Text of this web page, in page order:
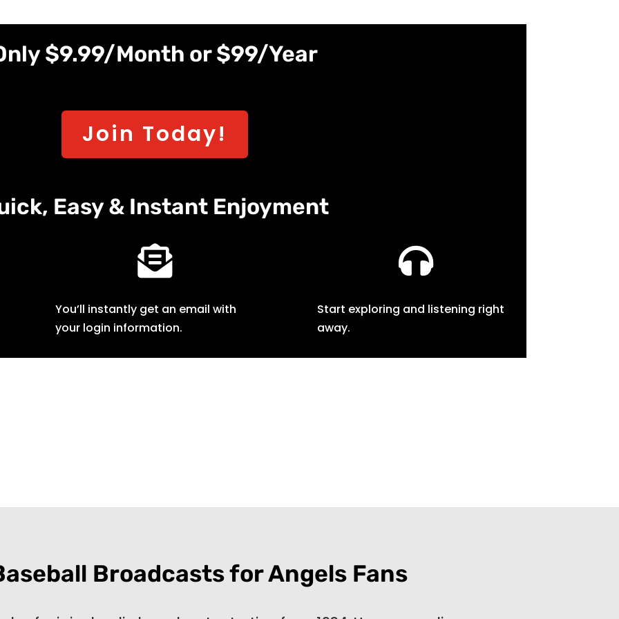
$9.99/Month or $99/Year
Join Today!
Easy & Instant Enjoyment

You’ll instantly get an email with
your login information.

Start exploring and listening right
away.
Broadcasts for Angels Fans